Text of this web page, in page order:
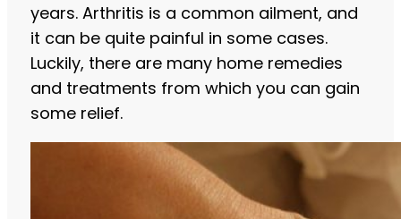
years. Arthritis is a common ailment, and
it can be quite painful in some cases.
Luckily, there are many home remedies
and treatments from which you can gain
some relief.